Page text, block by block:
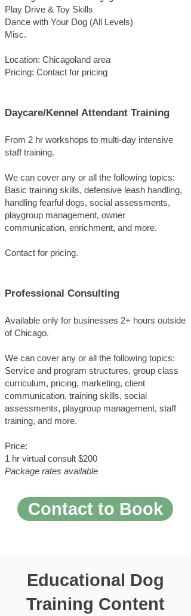
Play Drive & Toy Skills
Dance with Your Dog (All Levels)
Misc.
Location: Chicagoland area
Pricing: Contact for pricing
Daycare/Kennel Attendant Training
From 2 hr workshops to multi-day intensive
staff training.
We can cover any or all the following topics:
Basic training skills, defensive leash handling,
handling fearful dogs, social assessments,
playgroup management, owner
communication, enrichment, and more.
Contact for pricing.
Professional Consulting
Available only for businesses 2+ hours outside
of Chicago.
We can cover any or all the following topics:
Service and program structures, group class
curriculum, pricing, marketing, client
communication, training skills, social
assessments, playgroup management, staff
training, and more.
Price:
1 hr virtual consult $200
Package rates available
Contact to Book
Educational Dog
Training Content